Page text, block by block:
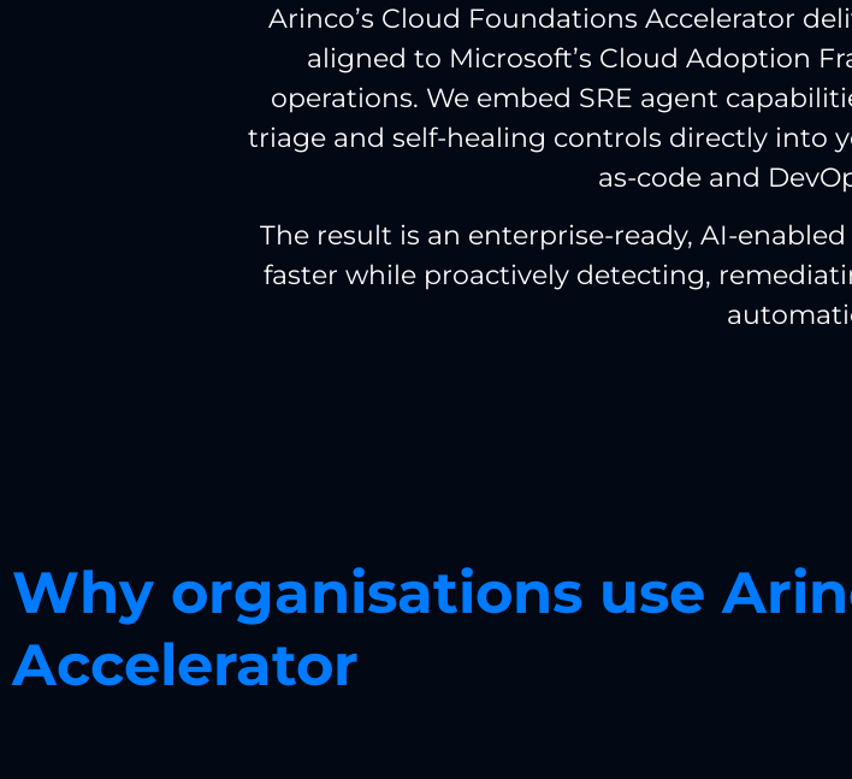
Arinco’s Cloud Foundations Accelerator
aligned to Microsoft’s Cloud Adoption
operations. We embed SRE agent
triage and self-healing controls directly into
as-code and
The result is an enterprise-ready, AI-
faster while proactively detecting,
Why organisations use
Accelerator